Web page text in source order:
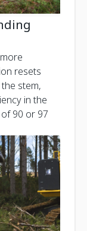
resets
stem,
in the
90 or 97